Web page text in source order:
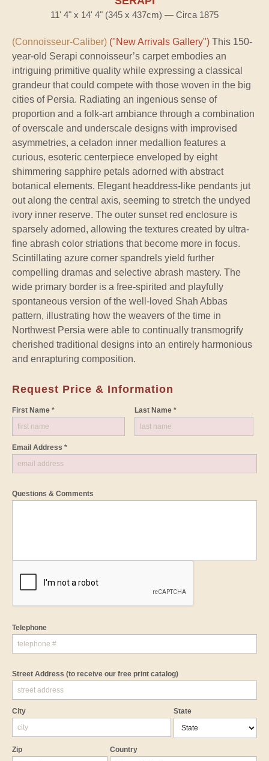
11' 4" x 14' 4" (345 x 437cm) — Circa 1875
(Connoisseur-Caliber) ("New Arrivals Gallery") This 150-
year-old Serapi connoisseur’s carpet embodies an
intriguing primitive quality while expressing a classical
grandeur that could compete with those woven in the big
cities of Persia. Radiating an ingenious sense of
proportion and a folk-art ambiance through a combination
of overscale and underscale designs with improvised
asymmetries, a celadon inner medallion features a
curious, esoteric centerpiece enveloped by eight
shimmering sapphire petals adorned with abstract
botanical elements. Elegant headdress-like pendants jut
out along the central axis, seeming to stretch the undyed
ivory inner reserve. The outer sunset red enclosure is
sparsely adorned, allowing the textures created by ultra-
fine abrash color striations that become more in focus.
Scintillating azure corner spandrels yield further
compelling dramas and selective abrash mastery. The
wide primary border is a free-spirited and playfully
spontaneous version of the well-loved Shah Abbas
pattern, illustrating how the weavers of the time in
Northwest Persia were able to continually transmogrify
cherished traditional designs into an entirely harmonious
and enrapturing composition.
Request Price & Information
First Name * Last Name *
Email Address *
Questions & Comments
Telephone
Street Address (to receive our free print catalog)
City State
Zip Country